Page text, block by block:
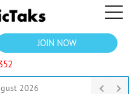
JOIN NOW
2026